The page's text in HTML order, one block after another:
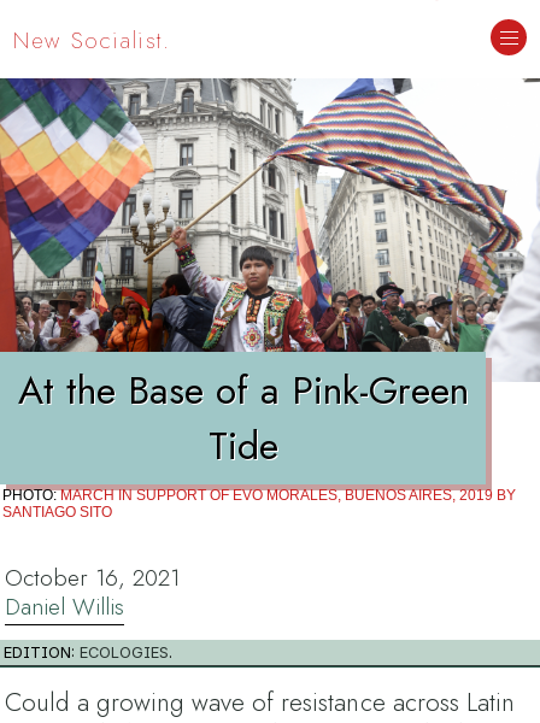
New Socialist.
At the Base of a Pink-Green
Tide
PHOTO:MARCH IN SUPPORT OF EVO MORALES, BUENOS AIRES, 2019 BY
SANTIAGO SITO
October 16, 2021
Daniel Willis
EDITION:ECOLOGIES.
Could a growing wave of resistance across Latin